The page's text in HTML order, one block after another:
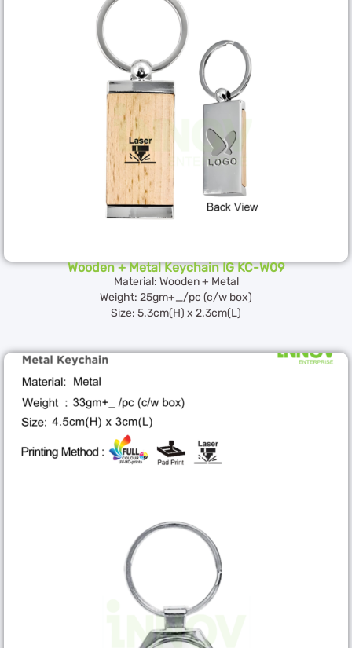
Wooden + Metal Keychain IG KC-W09
Material: Wooden + Metal
Weight: 25gm+_/pc (c/w box)
Size: 5.3cm(H) x 2.3cm(L)